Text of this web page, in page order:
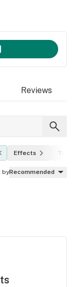
Reviews
Effects THC
byRecommended